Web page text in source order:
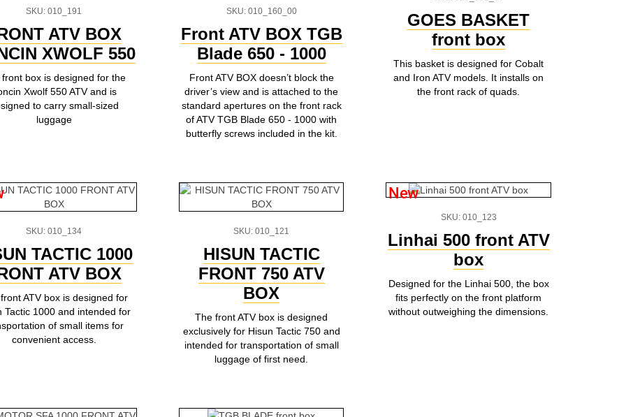
SKU: 010_191
ATV BOX
XWOLF 550
front box is designed for the
Xwolf 550 ATV and is
to carry small-sized
luggage
SKU: 010_160_00
Front ATV BOX TGB
Blade 650 - 1000
Front ATV BOX doesn’t block the
driver’s view and is attached to the
standard apertures on the front rack
of ATV TGB Blade 650 - 1000 with
butterfly screws included in the kit.
GOES BASKET
front box
This basket is designed for Cobalt
and Iron ATV models. It installs on
the front rack of quads.
SKU: 010_134
TACTIC 1000
ATV BOX
ATV box is designed for
Tactic 1000 and intended for
of small items for
convenient access.
SKU: 010_121
HISUN TACTIC
FRONT 750 ATV
BOX
The front ATV box is designed
exclusively for Hisun Tactic 750 and
intended for transportation of small
luggage of first need.
New
SKU: 010_123
Linhai 500 front ATV
box
Designed for the Linhai 500, the box
fits perfectly on the front platform
without outweighing the dimensions.